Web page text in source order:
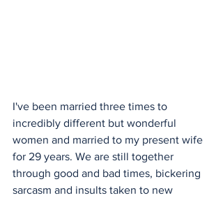
I've been married three times to
incredibly different but wonderful
women and married to my present wife
for 29 years. We are still together
through good and bad times, bickering
sarcasm and insults taken to new